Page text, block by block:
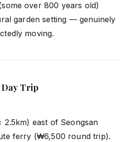
over 800 years old)
garden setting — genuinely
moving.
Day Trip
2.5km) east of Seongsan
ferry (₩6,500 round trip).